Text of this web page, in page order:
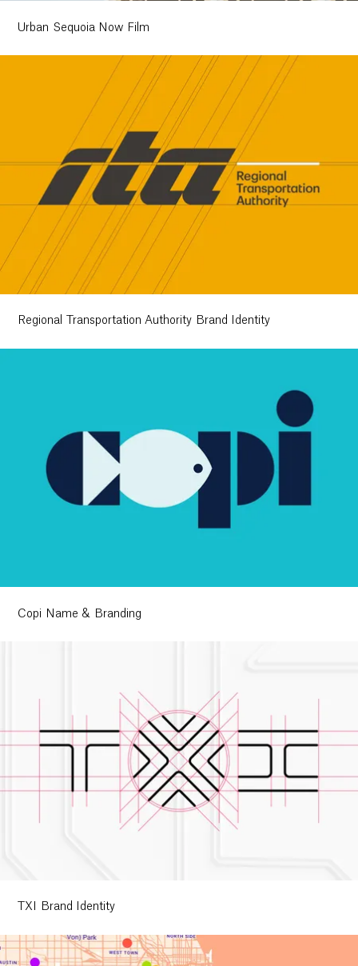
Urban Sequoia Now Film
Regional Transportation Authority Brand Identity
Copi Name & Branding
TXI Brand Identity